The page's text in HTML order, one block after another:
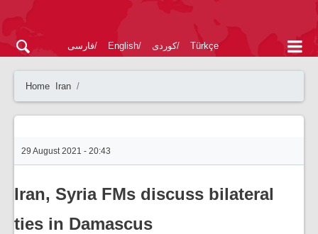
فارسی English کوردی Türkçe
Home Iran
29 August 2021 - 20:43
Iran, Syria FMs discuss bilateral
ties in Damascus